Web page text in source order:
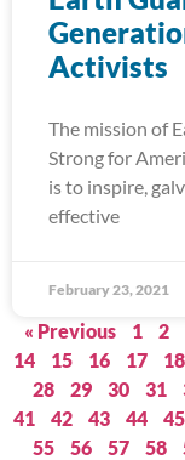
Activists
The mission of
Strong for
is to inspire,
effective
February 23, 2021
« Previous 1 2
14
15 16 17 18
28
29 30 31
41
42 43 44 45
55
56 57 58